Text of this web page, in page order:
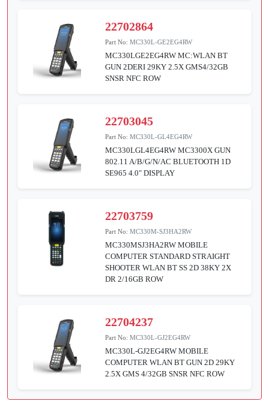
22702864
Part No:MC330L-GE2EG4RW
MC330LGE2EG4RW MC:WLAN BT
GUN 2DERI 29KY 2.5X GMS4/32GB
SNSR NFC ROW
22703045
Part No:MC330L-GL4EG4RW
MC330LGL4EG4RW MC3300X GUN
802.11 A/B/G/N/AC BLUETOOTH 1D
SE965 4.0" DISPLAY
22703759
Part No:MC330M-SJ3HA2RW
MC330MSJ3HA2RW MOBILE
COMPUTER STANDARD STRAIGHT
SHOOTER WLAN BT SS 2D 38KY 2X
DR 2/16GB ROW
22704237
Part No:MC330L-GJ2EG4RW
MC330L-GJ2EG4RW MOBILE
COMPUTER WLAN BT GUN 2D 29KY
2.5X GMS 4/32GB SNSR NFC ROW